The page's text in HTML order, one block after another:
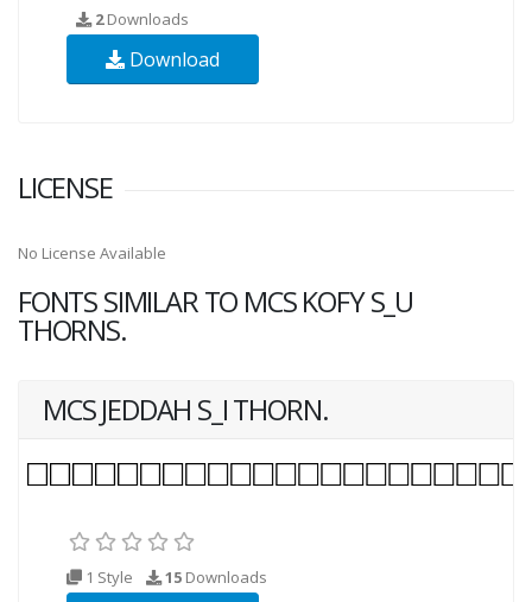
2Downloads
Download
LICENSE
No License Available
FONTS SIMILAR TO MCS KOFY S_U
THORNS.
MCS JEDDAH S_I THORN.
1 Style 15 Downloads